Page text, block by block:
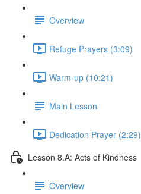
Overview
Refuge Prayers (3:09)
Warm-up (10:21)
Main Lesson
Dedication Prayer (2:29)
Lesson 8.A: Acts of Kindness
Overview